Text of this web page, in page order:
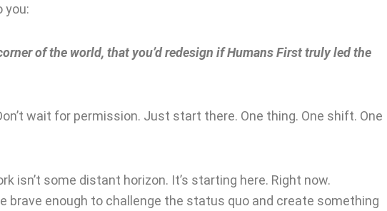
you:
of the world, that you’d redesign if Humans First truly led the
wait for permission. Just start there. One thing. One shift. One
isn’t some distant horizon. It’s starting here. Right now.
brave enough to challenge the status quo and create something